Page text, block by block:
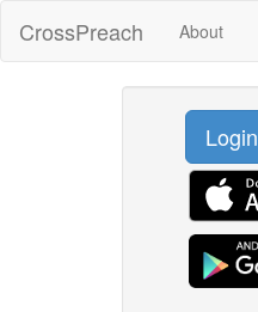
CrossPreach About
Login